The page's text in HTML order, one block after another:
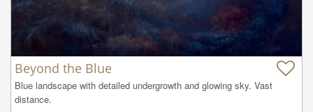
Beyond the Blue
Blue landscape with detailed undergrowth and glowing sky. Vast
distance.